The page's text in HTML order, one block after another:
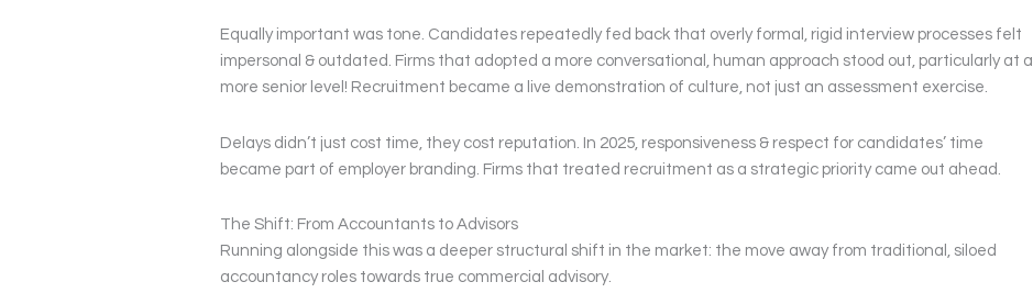
Equally important was tone. Candidates repeatedly fed back that overly formal, rigid interview processes felt
impersonal & outdated. Firms that adopted a more conversational, human approach stood out, particularly at a
more senior level! Recruitment became a live demonstration of culture, not just an assessment exercise.
Delays didn’t just cost time, they cost reputation. In 2025, responsiveness & respect for candidates’ time
became part of employer branding. Firms that treated recruitment as a strategic priority came out ahead.
The Shift: From Accountants to Advisors
Running alongside this was a deeper structural shift in the market: the move away from traditional, siloed
accountancy roles towards true commercial advisory.